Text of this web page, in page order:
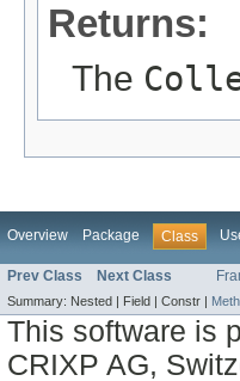
Returns:
The
Overview Package Class
Prev Class Next Class
Summary: Nested | Field | Constr |
This software is
CRIXP AG,